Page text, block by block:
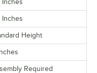
Inches
Inches
Height
Required